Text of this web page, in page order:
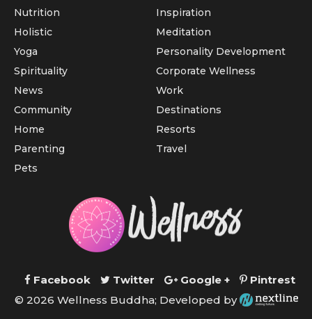
Nutrition
Holistic
Yoga
Inspiration
Meditation
Personality Development
Spirituality
News
Community
Home
Parenting
Pets
Corporate Wellness
Work
Destinations
Resorts
Travel
Facebook Twitter Google +
Pintrest
© 2026 Wellness Buddha; Developed by